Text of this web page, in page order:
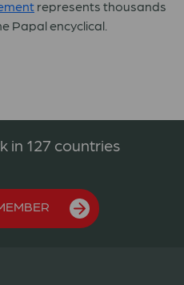
represents thousands
Papal encyclical.
in 127 countries